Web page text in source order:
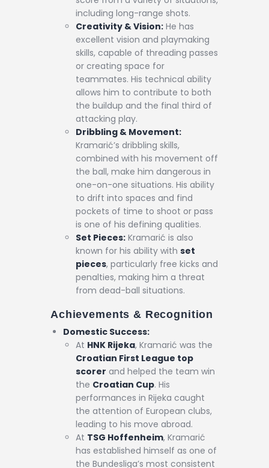
including long-range shots.
Creativity & Vision: He has
excellent vision and playmaking
skills, capable of threading passes
or creating space for
teammates. His technical ability
allows him to contribute to both
the buildup and the final third of
attacking play.
Dribbling & Movement:
Kramarić’s dribbling skills,
combined with his movement off
the ball, make him dangerous in
one-on-one situations. His ability
to drift into spaces and find
pockets of time to shoot or pass
is one of his defining qualities.
Set Pieces: Kramarić is also
known for his ability with set
pieces, particularly free kicks and
penalties, making him a threat
from dead-ball situations.
Achievements & Recognition
Domestic Success:
At HNK Rijeka, Kramarić was the
Croatian First League top
scorer and helped the team win
the Croatian Cup. His
performances in Rijeka caught
the attention of European clubs,
leading to his move abroad.
At TSG Hoffenheim, Kramarić
has established himself as one of
the Bundesliga’s most consistent